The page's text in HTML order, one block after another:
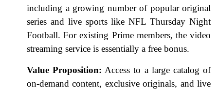
including a growing number of popular original
series and live sports like NFL Thursday Night
Football. For existing Prime members, the video
streaming service is essentially a free bonus.
Value Proposition: Access to a large catalog of
on-demand content, exclusive originals, and live